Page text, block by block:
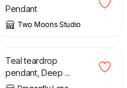
Pendant
Two Moons Studio
£
Teal teardrop
pendant, Deep ...